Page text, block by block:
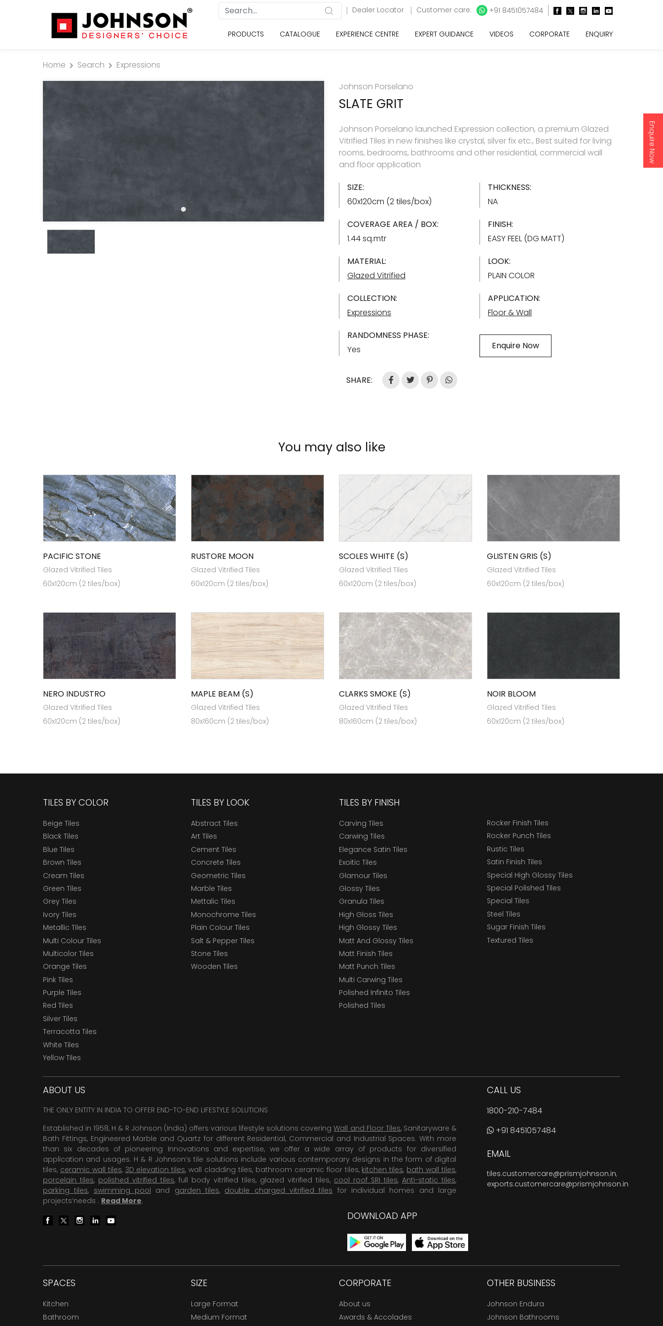
Enquire Now
Dealer Locator Customer care: +91 8451057484
PRODUCTS CATALOGUE EXPERIENCE CENTRE EXPERT GUIDANCE VIDEOS CORPORATE ENQUIRY
Home Search
Expressions
Johnson Porselano
SLATE GRIT
Johnson Porselano launched Expression collection, a premium Glazed
Vitrified Tiles in new finishes like crystal, silver fix etc., Best suited for living
rooms, bedrooms, bathrooms and other residential, commercial wall
and floor application
SIZE:
60x120cm (2 tiles/box)
THICKNESS:
NA
COVERAGE AREA / BOX:
1.44 sq.mtr
FINISH:
EASY FEEL (DG MATT)
MATERIAL:
Glazed Vitrified
LOOK:
PLAIN COLOR
COLLECTION:
Expressions
APPLICATION:
Floor & Wall
RANDOMNESS PHASE:
Yes
Enquire Now
SHARE:
You may also like
PACIFIC STONE
Glazed Vitrified Tiles
60x120cm (2 tiles/box)
RUSTORE MOON
Glazed Vitrified Tiles
60x120cm (2 tiles/box)
SCOLES WHITE (S)
Glazed Vitrified Tiles
60x120cm (2 tiles/box)
GLISTEN GRIS (S)
Glazed Vitrified Tiles
60x120cm (2 tiles/box)
NERO INDUSTRO
Glazed Vitrified Tiles
60x120cm (2 tiles/box)
MAPLE BEAM (S)
Glazed Vitrified Tiles
80x160cm (2 tiles/box)
CLARKS SMOKE (S)
Glazed Vitrified Tiles
80x160cm (2 tiles/box)
NOIR BLOOM
Glazed Vitrified Tiles
60x120cm (2 tiles/box)
TILES BY COLOR
Beige Tiles
Black Tiles
Blue Tiles
Brown Tiles
Cream Tiles
Green Tiles
Grey Tiles
Ivory Tiles
Metallic Tiles
Multi Colour Tiles
Multicolor Tiles
Orange Tiles
Pink Tiles
Purple Tiles
Red Tiles
Silver Tiles
Terracotta Tiles
White Tiles
Yellow Tiles
TILES BY LOOK
Abstract Tiles
Art Tiles
Cement Tiles
Concrete Tiles
Geometric Tiles
Marble Tiles
Mettalic Tiles
Monochrome Tiles
Plain Colour Tiles
Salt & Pepper Tiles
Stone Tiles
Wooden Tiles
TILES BY FINISH
Carving Tiles
Carwing Tiles
Elegance Satin Tiles
Exoitic Tiles
Glamour Tiles
Glossy Tiles
Granula Tiles
High Gloss Tiles
High Glossy Tiles
Matt And Glossy Tiles
Matt Finish Tiles
Matt Punch Tiles
Multi Carwing Tiles
Polished Infinito Tiles
Polished Tiles
Rocker Finish Tiles
Rocker Punch Tiles
Rustic Tiles
Satin Finish Tiles
Special High Glossy Tiles
Special Polished Tiles
Special Tiles
Steel Tiles
Sugar Finish Tiles
Textured Tiles
ABOUT US
THE ONLY ENTITY IN INDIA TO OFFER END-TO-END LIFESTYLE SOLUTIONS
Established in 1958, H & R Johnson (India) offers various lifestyle solutions coveringWall and Floor Tiles, Sanitaryware &
Bath Fittings, Engineered Marble and Quartz for different Residential, Commercial and Industrial Spaces. With more
than six decades of pioneering Innovations and expertise, we offer a wide array of products for diversified
application and usages. H & R Johnson’s tile solutions include various contemporary designs in the form of digital
tiles, ceramic wall tiles, 3D elevation tiles, wall cladding tiles, bathroom ceramic floor tiles, kitchen tiles, bath wall tiles,
porcelain tiles, polished vitrified tiles, full body vitrified tiles, glazed vitrified tiles, cool roof SRI tiles, Anti-static tiles,
parking tiles, swimming pool and garden tiles, double charged vitrified tiles for individual homes and large
projects’needs . Read More.
DOWNLOAD APP
CALL US
1800-210-7484
+91 8451057484
EMAIL
tiles.customercare@prismjohnson.in,
exports.customercare@prismjohnson.in
SPACES
Kitchen
Bathroom
SIZE
Large Format
Medium Format
CORPORATE
About us
Awards & Accolades
OTHER BUSINESS
Johnson Endura
Johnson Bathrooms